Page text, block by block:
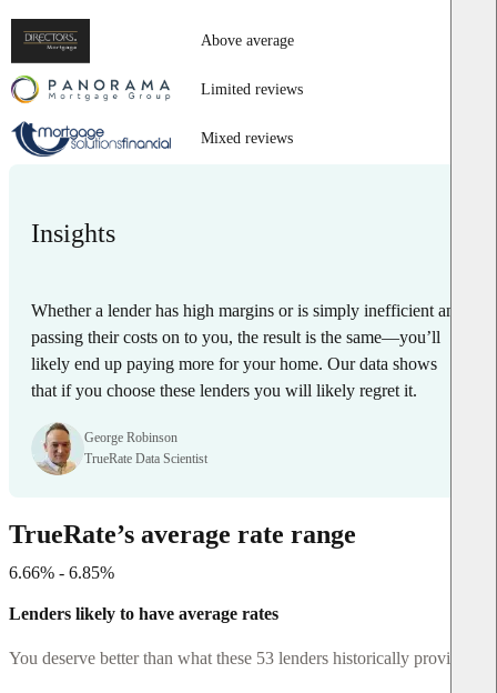
Above average
Limited reviews
Mixed reviews
Insights
Whether a lender has high margins or is simply inefficient and
passing their costs on to you, the result is the same—you’ll
likely end up paying more for your home. Our data shows
that if you choose these lenders you will likely regret it.
George Robinson
TrueRate Data Scientist
TrueRate’s average rate range
6.66% - 6.85%
Lenders likely to have average rates
You deserve better than what these 53 lenders historically provide.